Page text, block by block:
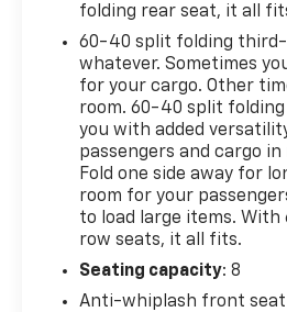
folding rear seat, it all
60-40 split folding
whatever. Sometimes
for your cargo. Other
room. 60-40 split
you with added
passengers and cargo
Fold one side away for
room for your
to load large items.
row seats, it all fits.
Seating capacity: 8
Anti-whiplash front